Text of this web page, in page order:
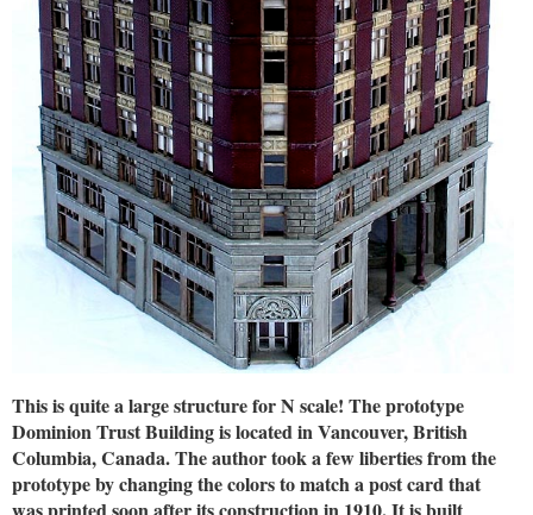
This is quite a large structure for N scale! The prototype
Dominion Trust Building is located in Vancouver, British
Columbia, Canada. The author took a few liberties from the
prototype by changing the colors to match a post card that
was printed soon after its construction in 1910. It is built